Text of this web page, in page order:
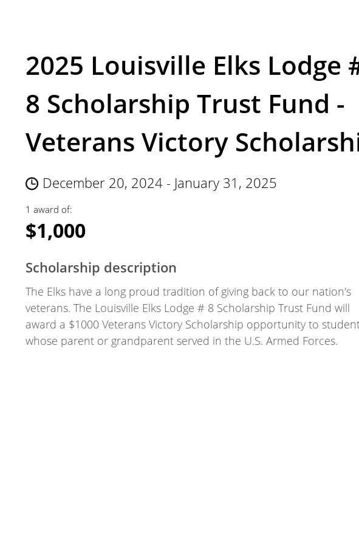
2025 Louisville Elks Lodge
8 Scholarship Trust Fund -
Veterans Victory
December 20, 2024 - January 31, 2025
1 award of:
$1,000
Scholarship description
The Elks have a long proud tradition of giving back to our nation's
veterans. The Louisville Elks Lodge # 8 Scholarship Trust Fund will
award a $1000 Veterans Victory Scholarship opportunity to
whose parent or grandparent served in the U.S. Armed Forces.